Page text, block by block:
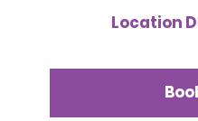
Commercial Trucks,
Location